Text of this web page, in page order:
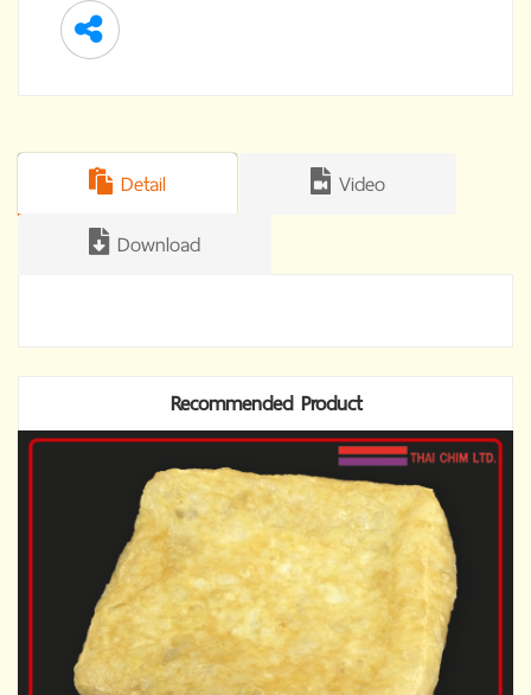
Detail
Video
Download
Recommended Product